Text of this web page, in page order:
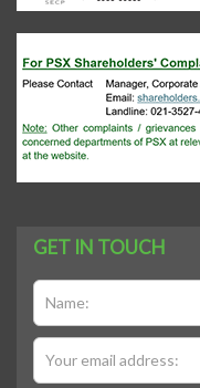
GET IN TOUCH